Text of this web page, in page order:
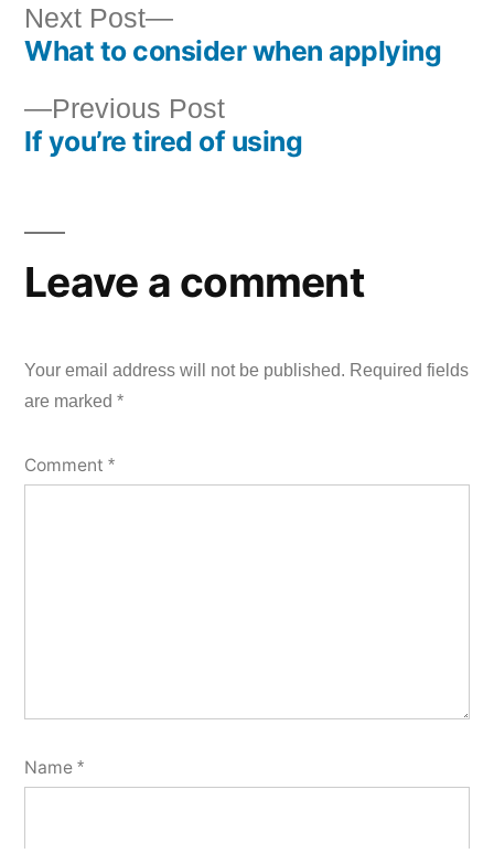
Post
navigation
Previous PostPrevious
post:
If you’re tired of using
Next Post
Next
post:
What to consider when applying
Leave a comment
Your email address will not be published. Required fields
are marked *
Comment *
Name *